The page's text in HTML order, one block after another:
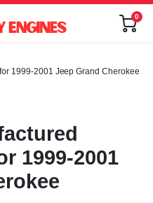
0
1999-2001 Jeep Grand Cherokee
1999-2001